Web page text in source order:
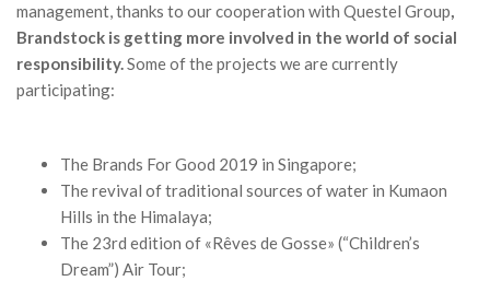
management, thanks to our cooperation with Questel Group,
Brandstock is getting more involved in the world of social
responsibility.Some of the projects we are currently
participating:
The Brands For Good 2019 in Singapore;
The revival of traditional sources of water in Kumaon
Hills in the Himalaya;
The 23rd edition of «Rêves de Gosse» (“Children’s
Dream”) Air Tour;